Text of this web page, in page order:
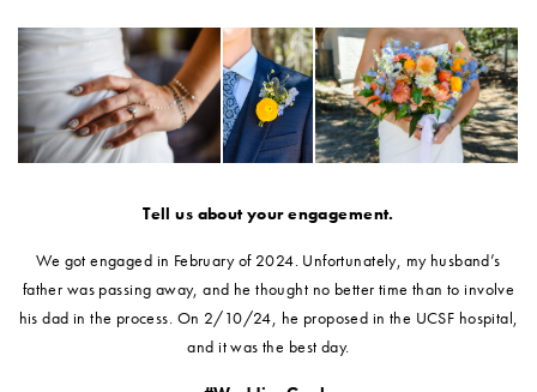
Tell us about your engagement.
We got engaged in February of 2024. Unfortunately, my husband’s
father was passing away, and he thought no better time than to involve
his dad in the process. On 2/10/24, he proposed in the UCSF hospital,
and it was the best day.